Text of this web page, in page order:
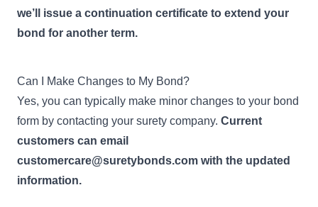
we’ll issue a continuation certificate to extend your
bond for another term.
Can I Make Changes to My Bond?
Yes, you can typically make minor changes to your bond
form by contacting your surety company. Current
customers can email
customercare@suretybonds.com with the updated
information.